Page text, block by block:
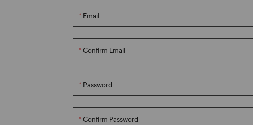
Email
Confirm Email
Password
Confirm Password